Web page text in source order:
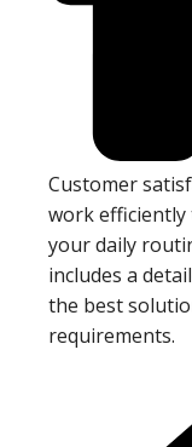
Customer
work
your daily
includes a
the best
requirements.